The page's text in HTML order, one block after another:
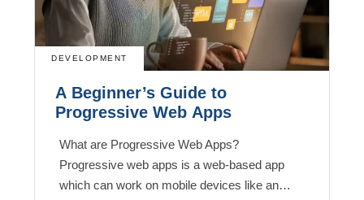
DEVELOPMENT
A Beginner’s Guide to
Progressive Web Apps
What are Progressive Web Apps?
Progressive web apps is a web-based app
which can work on mobile devices like an…